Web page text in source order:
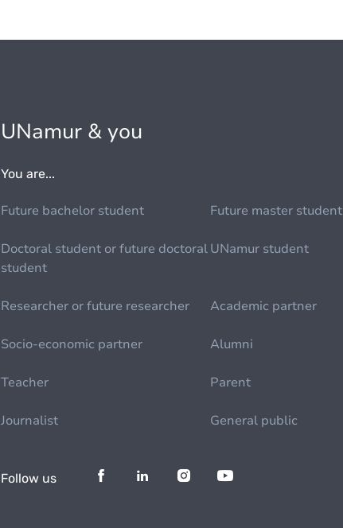
UNamur & you
You are...
Future bachelor student Future master student
Doctoral student or future doctoral
student
UNamur student
Researcher or future researcher Academic partner
Socio-economic partner Alumni
Teacher Parent
Journalist General public
Follow us